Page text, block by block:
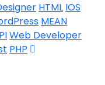
HTML IOS
MEAN
Web Developer
PHP